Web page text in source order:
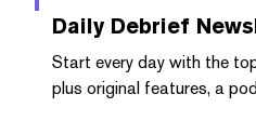
Daily Debrief
Start every day with the
plus original features, a